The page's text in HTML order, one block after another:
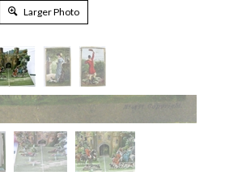
Larger Photo